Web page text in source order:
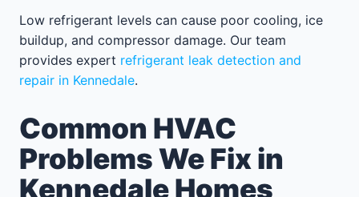
Low refrigerant levels can cause poor cooling, ice
buildup, and compressor damage. Our team
provides expert refrigerant leak detection and
repair in Kennedale.
Common HVAC
Problems We Fix in
Kennedale Homes